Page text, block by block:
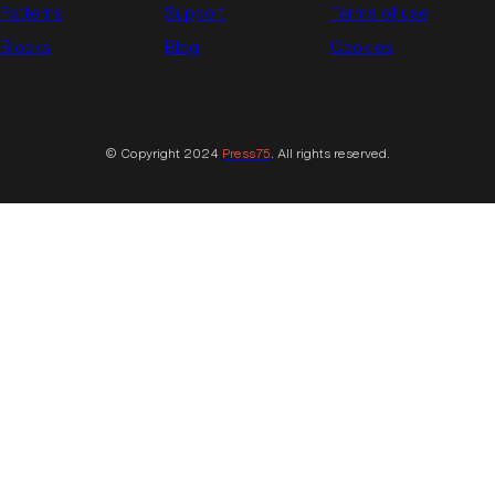
Patterns
Blocks
Support
Blog
Terms of use
Cookies
© Copyright 2024 Press75. All rights reserved.